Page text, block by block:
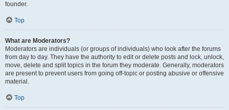
founder.
Top
What are Moderators?
Moderators are individuals (or groups of individuals) who look after the forums
from day to day. They have the authority to edit or delete posts and lock, unlock,
move, delete and split topics in the forum they moderate. Generally, moderators
are present to prevent users from going off-topic or posting abusive or offensive
material.
Top